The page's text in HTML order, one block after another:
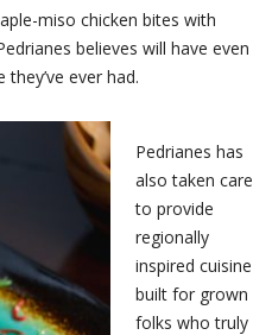
miso chicken bites with
believes will have even
ever had.
Pedrianes has
also taken care
to provide
regionally
inspired cuisine
built for grown
folks who truly